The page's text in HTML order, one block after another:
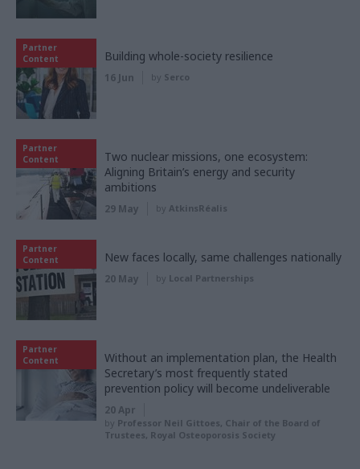
Partner
Content
Building whole-society resilience
16 Jun by Serco
Partner
Content
Two nuclear missions, one ecosystem:
Aligning Britain’s energy and security
ambitions
29 May by AtkinsRéalis
Partner
Content
New faces locally, same challenges nationally
20 May by Local Partnerships
Partner
Content
Without an implementation plan, the Health
Secretary’s most frequently stated
prevention policy will become undeliverable
20 Apr
by Professor Neil Gittoes, Chair of the Board of
Trustees, Royal Osteoporosis Society